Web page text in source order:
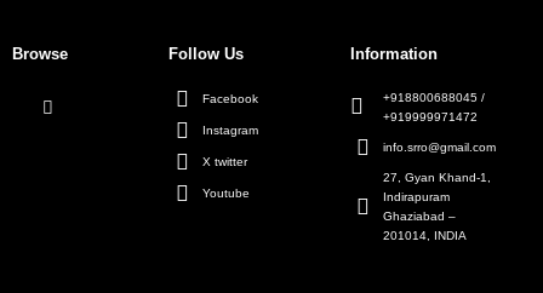
Browse Follow Us
Facebook
Instagram
X twitter
Youtube
Information
+918800688045 /
+919999971472
info.srro@gmail.com
27, Gyan Khand-1,
Indirapuram
Ghaziabad –
201014, INDIA